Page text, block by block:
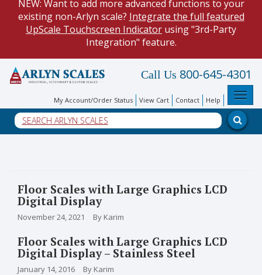
NEW: Want to add more advanced functions to your
existing non-Arlyn scale? Integrate the full featured
UpScale Touchscreen Indicator using "3rd-Party
Integration" feature.
HOW TO: Data Logging with Google Spreadsheets
Reduce demand on your operators and optimize your
data collection process.
NEW: Keyboard Wedge Feature. Our
Keyboard Wedge
Featuretransfers data directly from your scale, and into
My Account/Order Status View Cart Contact Help
Call Us 800-645-4301
Floor Scales with Large Graphics LCD
Digital Display
November 24, 2021 By Karim
Floor Scales with Large Graphics LCD
Digital Display – Stainless Steel
January 14, 2016 By Karim